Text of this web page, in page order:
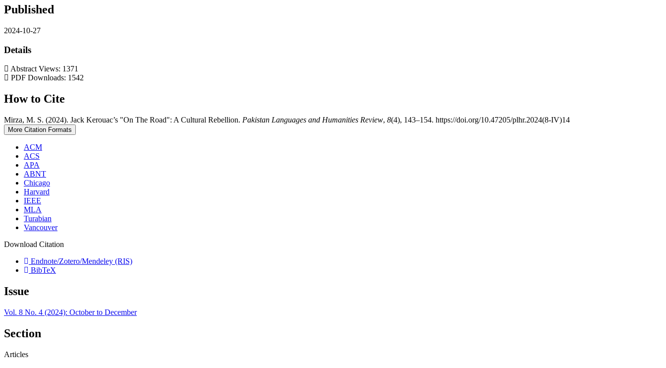
Published
2024-10-27
Details
Abstract Views: 1371
PDF Downloads: 1542
How to Cite
Mirza, M. S. (2024). Jack Kerouac’s "On The Road": A Cultural Rebellion. Pakistan Languages and Humanities Review, 8(4), 143–154. https://doi.org/10.47205/plhr.2024(8-IV)14
More Citation Formats
ACM
ACS
APA
ABNT
Chicago
Harvard
IEEE
MLA
Turabian
Vancouver
Download Citation
Endnote/Zotero/Mendeley (RIS)
BibTeX
Issue
Vol. 8 No. 4 (2024): October to December
Section
Articles